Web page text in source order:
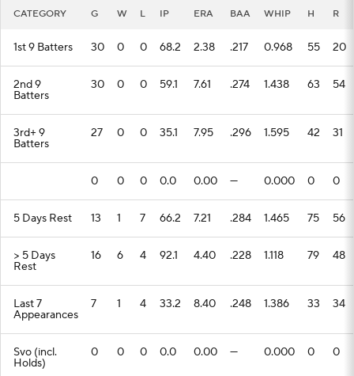
CATEGORY G W L IP ERA BAA WHIP H R
1st 9 Batters 30 0 0 68.2 2.38 .217 0.968 55 20
2nd 9
Batters
30 0 0 59.1 7.61 .274 1.438 63 54
3rd+ 9
Batters
27 0 0 35.1 7.95 .296 1.595 42 31
0 0 0 0.0 0.00 --- 0.000 0 0
5 Days Rest 13 1 7 66.2 7.21 .284 1.465 75 56
> 5 Days
Rest
16 6 4 92.1 4.40 .228 1.118 79 48
Last 7
Appearances
7 1 4 33.2 8.40 .248 1.386 33 34
Svo (incl.
Holds)
0 0 0 0.0 0.00 --- 0.000 0 0